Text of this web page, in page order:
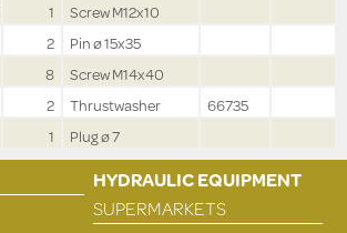
1
Screw M12x10
2
Pin ø 15x35
8
Screw M14x40
2 Thrustwasher
66735
1 Plug ø 7
HYDRAULIC EQUIPMENT
SUPERMARKETS